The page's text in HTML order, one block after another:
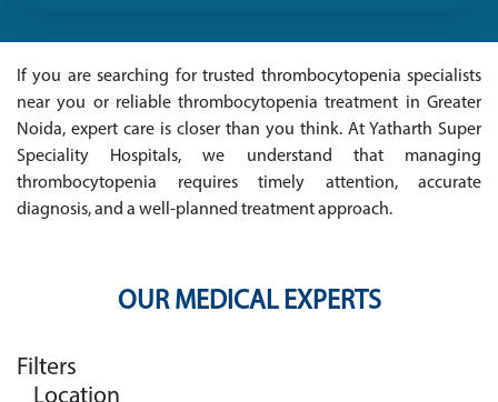
If you are searching for trusted thrombocytopenia specialists
near you or reliable thrombocytopenia treatment in Greater
Noida, expert care is closer than you think. At Yatharth Super
Speciality Hospitals, we understand that managing
thrombocytopenia requires timely attention, accurate
diagnosis, and a well-planned treatment approach.
OUR MEDICAL EXPERTS
Filters
Location